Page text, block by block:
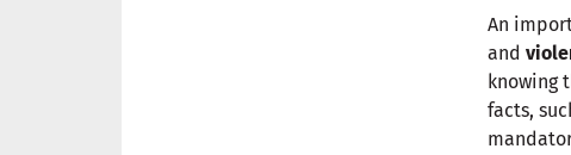
An
and
knowing
facts,